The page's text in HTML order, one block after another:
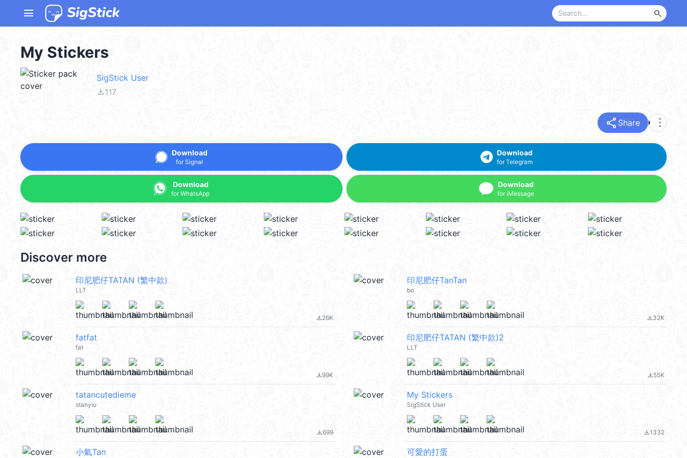
menu search
My Stickers
SigStick User
file_download117
share Share more_vert
Download
for Signal
Download
for WhatsApp
Download
for Telegram
Download
for iMessage
Discover more
印尼肥仔TATAN (繁中款)
LLT
file_download26K
印尼肥仔TanTan
bo
file_download32K
fatfat
fat
file_download99K
印尼肥仔TATAN (繁中款)2
LLT
file_download55K
tatancutedieme
stanyiu
file_download699
My Stickers
SigStick User
file_download1332
小氣Tan 可愛的打蛋